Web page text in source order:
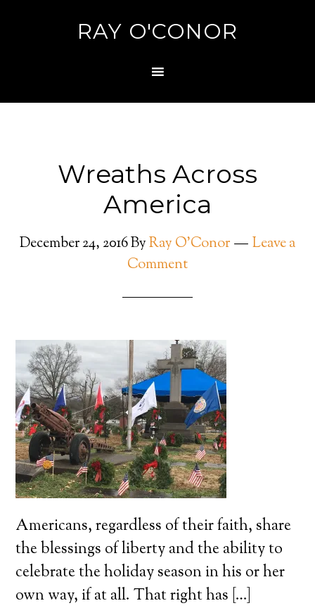
RAY O'CONOR
Wreaths Across
America
December 24, 2016ByRay O'Conor
Leave a
Comment
Americans, regardless of their faith, share
the blessings of liberty and the ability to
celebrate the holiday season in his or her
own way, if at all. That right has […]